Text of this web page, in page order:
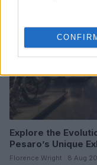
Explore the
Pesaro’s Unique
Florence Wright · 8 Aug